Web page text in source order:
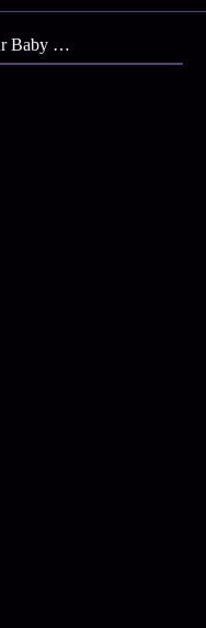
Baa Bahoo Aur Baby S1 E417 - Baa to Resolve the Problem